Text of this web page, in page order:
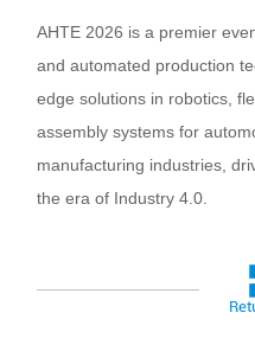
AHTE 2026 is a premier
and automated production
edge solutions in robotics,
assembly systems for
manufacturing industries,
the era of Industry 4.0.